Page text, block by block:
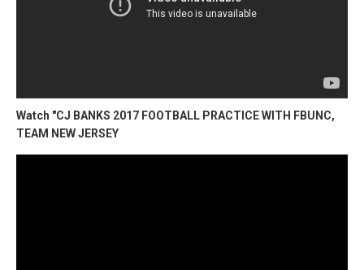
Watch "CJ BANKS 2017 FOOTBALL PRACTICE WITH FBUNC,
TEAM NEW JERSEY